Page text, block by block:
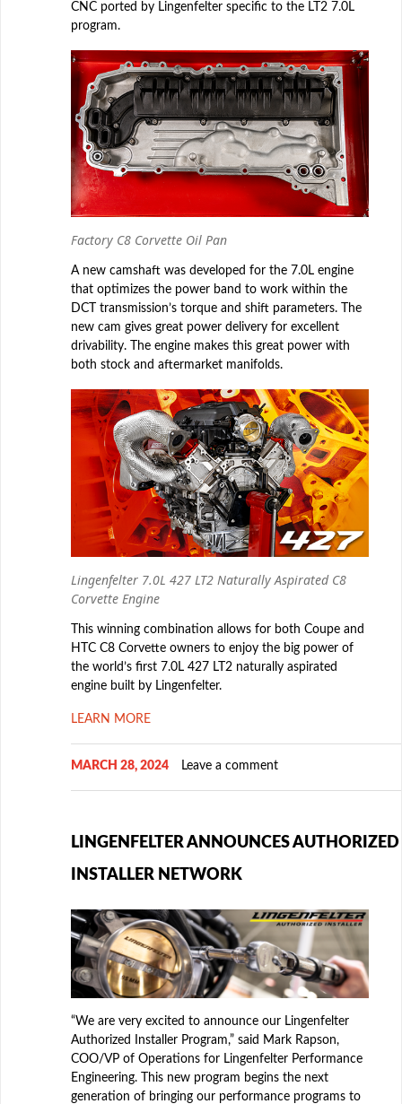
CNC ported by Lingenfelter specific to the LT2 7.0L
program.
Factory C8 Corvette Oil Pan
A new camshaft was developed for the 7.0L engine
that optimizes the power band to work within the
DCT transmission’s torque and shift parameters. The
new cam gives great power delivery for excellent
drivability. The engine makes this great power with
both stock and aftermarket manifolds.
Lingenfelter 7.0L 427 LT2 Naturally Aspirated C8
Corvette Engine
This winning combination allows for both Coupe and
HTC C8 Corvette owners to enjoy the big power of
the world’s first 7.0L 427 LT2 naturally aspirated
engine built by Lingenfelter.
LEARN MORE
MARCH 28, 2024 Leave a comment
LINGENFELTER ANNOUNCES AUTHORIZED
INSTALLER NETWORK
“We are very excited to announce our Lingenfelter
Authorized Installer Program,” said Mark Rapson,
COO/VP of Operations for Lingenfelter Performance
Engineering. This new program begins the next
generation of bringing our performance programs to